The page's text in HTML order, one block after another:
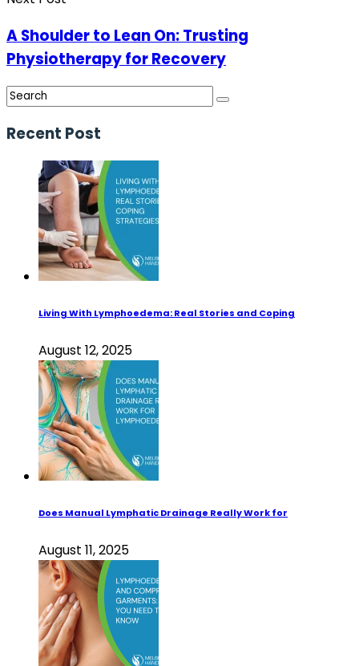
A Shoulder to Lean On: Trusting
Physiotherapy for Recovery
Recent Post
Living With Lymphoedema: Real Stories and Coping
August 12, 2025
Does Manual Lymphatic Drainage Really Work for
August 11, 2025